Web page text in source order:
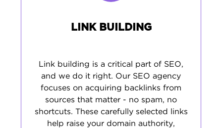
LINK BUILDING
Link building is a critical part of SEO,
and we do it right. Our SEO agency
focuses on acquiring backlinks from
sources that matter - no spam, no
shortcuts. These carefully selected links
help raise your domain authority,